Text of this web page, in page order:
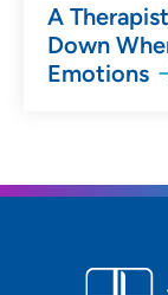
A
Down
Emotions